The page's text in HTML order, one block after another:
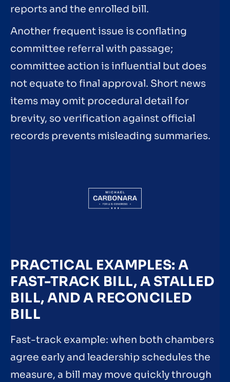
reports and the enrolled bill.
Another frequent issue is conflating
committee referral with passage;
committee action is influential but does
not equate to final approval. Short news
items may omit procedural detail for
brevity, so verification against official
records prevents misleading summaries.
PRACTICAL EXAMPLES: A
FAST-TRACK BILL, A STALLED
BILL, AND A RECONCILED
BILL
Fast-track example: when both chambers
agree early and leadership schedules the
measure, a bill may move quickly through